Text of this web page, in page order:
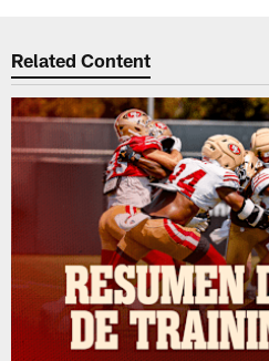
Related Content